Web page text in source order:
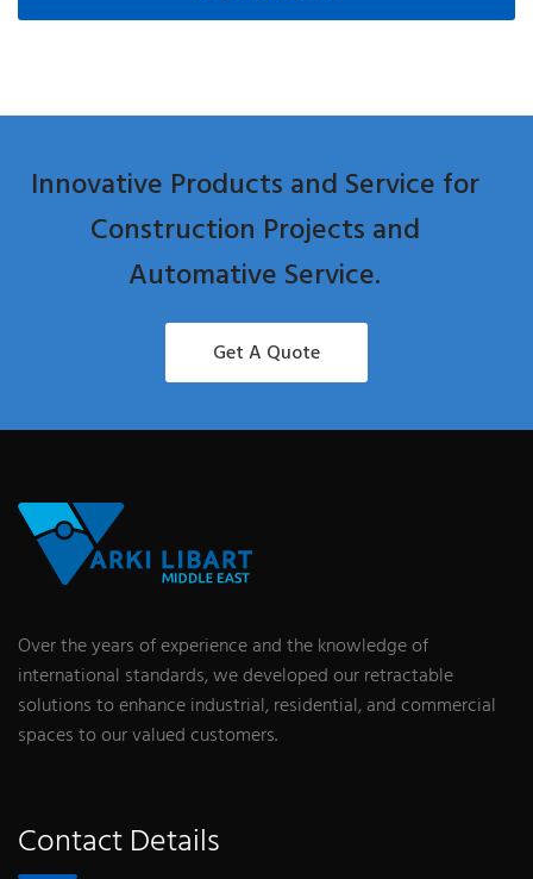
Innovative Products and Service for
Construction Projects and
Automative Service.
Get A Quote
Over the years of experience and the knowledge of
international standards, we developed our retractable
solutions to enhance industrial, residential, and commercial
spaces to our valued customers.
Contact Details